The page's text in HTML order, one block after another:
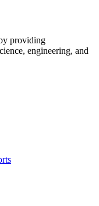
providing
engineering, and